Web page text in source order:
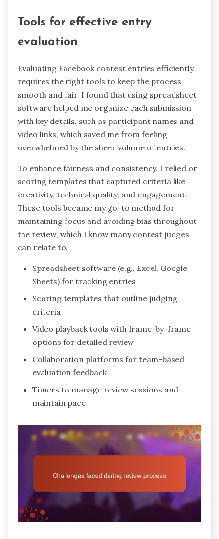
Tools for effective entry
evaluation
Evaluating Facebook contest entries efficiently
requires the right tools to keep the process
smooth and fair. I found that using spreadsheet
software helped me organize each submission
with key details, such as participant names and
video links, which saved me from feeling
overwhelmed by the sheer volume of entries.
To enhance fairness and consistency, I relied on
scoring templates that captured criteria like
creativity, technical quality, and engagement.
These tools became my go-to method for
maintaining focus and avoiding bias throughout
the review, which I know many contest judges
can relate to.
Spreadsheet software (e.g., Excel, Google
Sheets) for tracking entries
Scoring templates that outline judging
criteria
Video playback tools with frame-by-frame
options for detailed review
Collaboration platforms for team-based
evaluation feedback
Timers to manage review sessions and
maintain pace